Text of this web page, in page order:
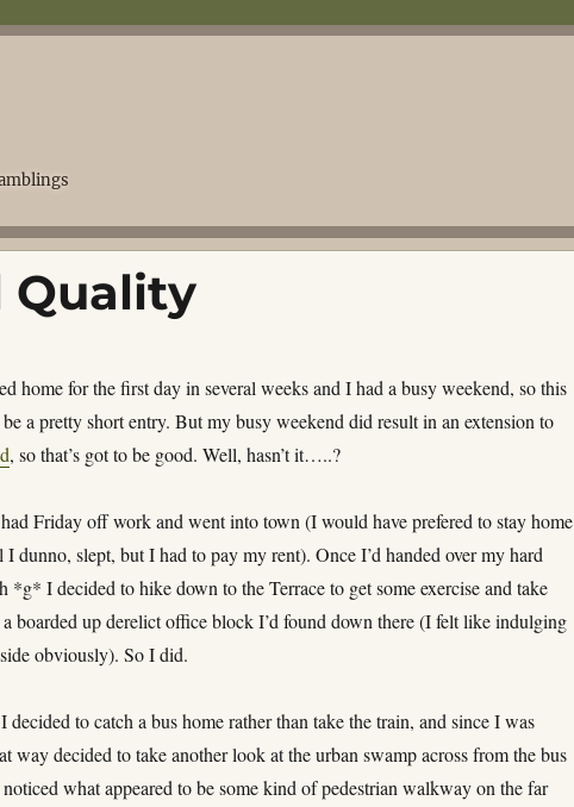
Quality
home for the first day in several weeks and I had a busy weekend, so this
a pretty short entry. But my busy weekend did result in an extension to
, so that’s got to be good. Well, hasn’t it…..?
Friday off work and went into town (I would have prefered to stay home
dunno, slept, but I had to pay my rent). Once I’d handed over my hard
*g* I decided to hike down to the Terrace to get some exercise and take
boarded up derelict office block I’d found down there (I felt like indulging
obviously). So I did.
decided to catch a bus home rather than take the train, and since I was
way decided to take another look at the urban swamp across from the bus
noticed what appeared to be some kind of pedestrian walkway on the far